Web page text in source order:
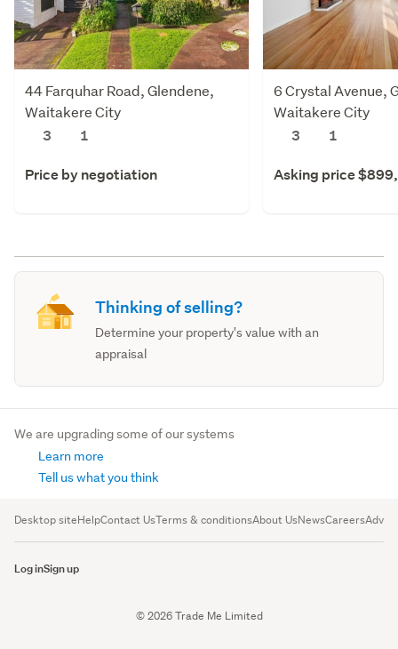
44 Farquhar Road, Glendene,
Waitakere City
3
1
Price by negotiation
6 Crystal Avenue,
Waitakere City
3
1
Asking price
Thinking of selling?
Determine your property's value with an
appraisal
We are upgrading some of our systems
Learn more
Tell us what you think
Desktop siteHelpContact UsTerms & conditionsAbout UsNewsCareers
Log inSign up
© 2026 Trade Me Limited